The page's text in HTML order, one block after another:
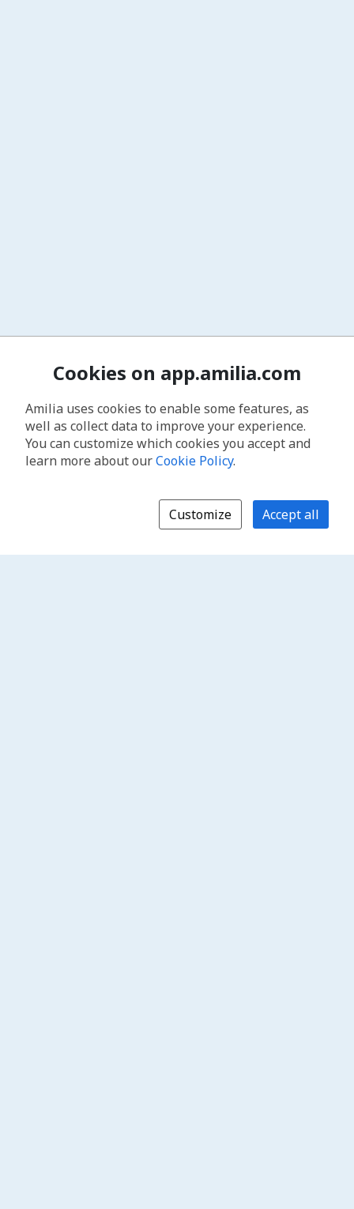
Cookies on app.amilia.com
Amilia uses cookies to enable some features, as
well as collect data to improve your experience.
You can customize which cookies you accept and
learn more about ourCookie Policy.
Customize Accept all